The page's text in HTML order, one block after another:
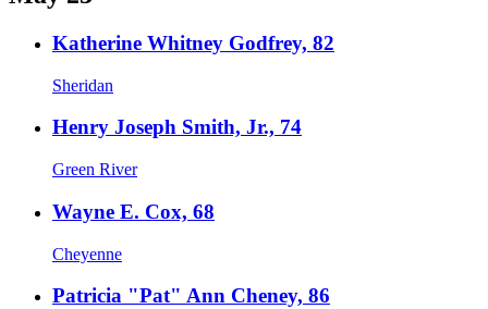
Katherine Whitney Godfrey, 82
Sheridan
Henry Joseph Smith, Jr., 74
Green River
Wayne E. Cox, 68
Cheyenne
Patricia "Pat" Ann Cheney, 86